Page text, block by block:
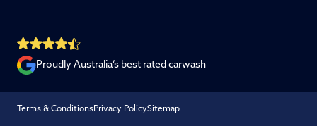
Proudly Australia’s best rated carwash
Terms & ConditionsPrivacy PolicySitemap